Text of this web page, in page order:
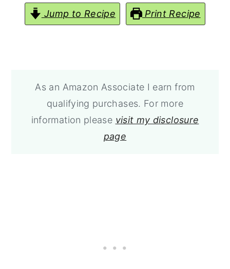
Jump to Recipe Print Recipe
As an Amazon Associate I earn from
qualifying purchases. For more
information please visit my disclosure
page